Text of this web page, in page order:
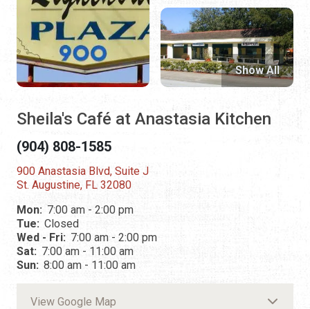
Sheila's Café at Anastasia Kitchen
(904) 808-1585
900 Anastasia Blvd, Suite J
St. Augustine, FL 32080
Mon: 7:00 am - 2:00 pm
Tue: Closed
Wed - Fri: 7:00 am - 2:00 pm
Sat: 7:00 am - 11:00 am
Sun: 8:00 am - 11:00 am
View Google Map
Show All